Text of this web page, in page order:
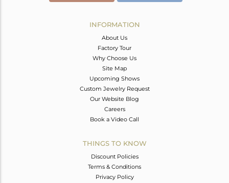
INFORMATION
About Us
Factory Tour
Why Choose Us
Site Map
Upcoming Shows
Custom Jewelry Request
Our Website Blog
Careers
Book a Video Call
THINGS TO KNOW
Discount Policies
Terms & Conditions
Privacy Policy